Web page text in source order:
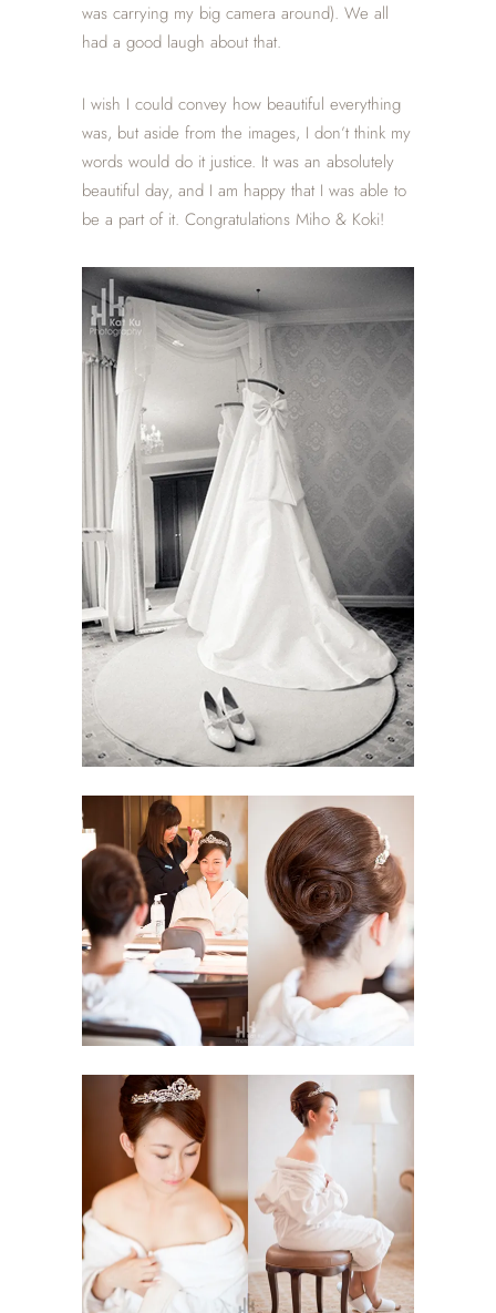
was carrying my big camera around). We all
had a good laugh about that.
I wish I could convey how beautiful everything
was, but aside from the images, I don’t think my
words would do it justice. It was an absolutely
beautiful day, and I am happy that I was able to
be a part of it. Congratulations Miho & Koki!